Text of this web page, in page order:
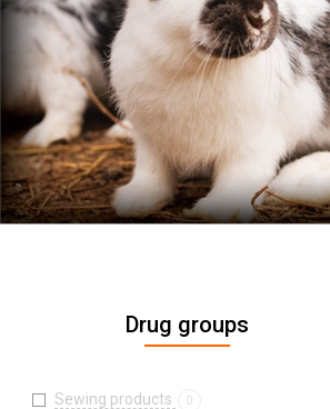
Drug groups
Sewing products 0